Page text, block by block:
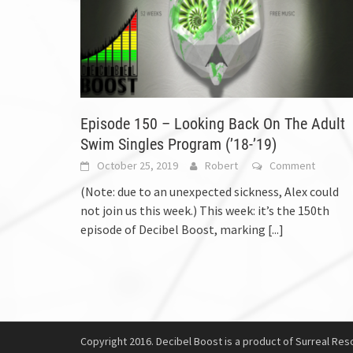
Episode 150 – Looking Back On The Adult
Swim Singles Program (’18-’19)
October 25, 2019 Robert Comment
(Note: due to an unexpected sickness, Alex could
not join us this week.) This week: it’s the 150th
episode of Decibel Boost, marking [...]
Copyright 2016. Decibel Boost is a product of Surreal